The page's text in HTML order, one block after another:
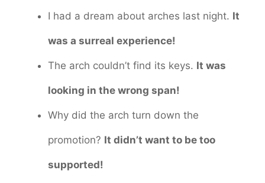
I had a dream about arches last night. It
was a surreal experience!
The arch couldn’t find its keys. It was
looking in the wrong span!
Why did the arch turn down the
promotion? It didn’t want to be too
supported!